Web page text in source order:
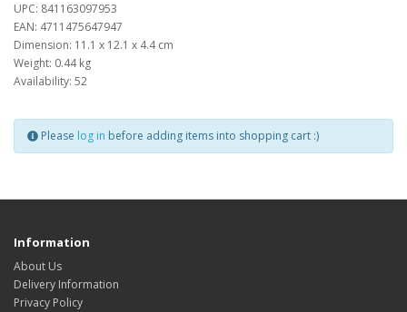
UPC: 841163097953
EAN: 4711475647947
Dimension: 11.1 x 12.1 x 4.4 cm
Weight: 0.44 kg
Availability: 52
Please log in before adding items into shopping cart :)
Information
About Us
Delivery Information
Privacy Policy